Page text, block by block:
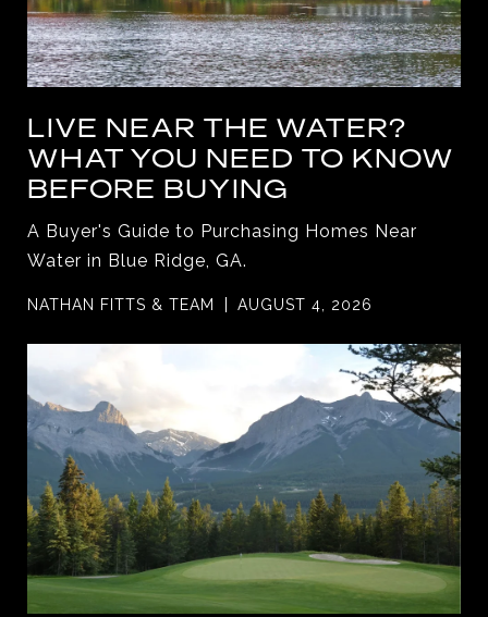
LIVE NEAR THE WATER?
WHAT YOU NEED TO KNOW
BEFORE BUYING
A Buyer's Guide to Purchasing Homes Near
Water in Blue Ridge, GA.
NATHAN FITTS & TEAM AUGUST 4, 2026